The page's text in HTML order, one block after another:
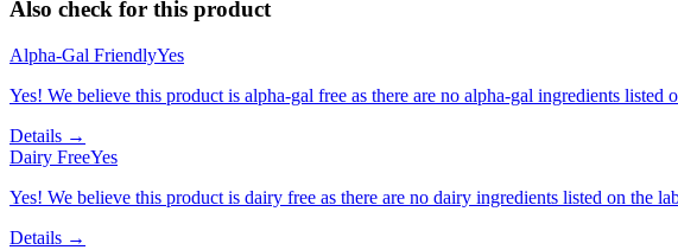
Also check for this product
Alpha-Gal FriendlyYes
Yes! We believe this product is alpha-gal free as there are no alpha-gal ingredients listed
Details →
Dairy FreeYes
Yes! We believe this product is dairy free as there are no dairy ingredients listed on the
Details →